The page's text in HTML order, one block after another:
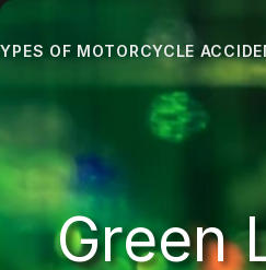
OF MOTORCYCLE
Green